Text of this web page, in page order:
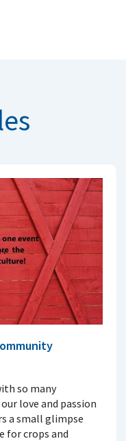
so many
love and passion
a small glimpse
for crops and